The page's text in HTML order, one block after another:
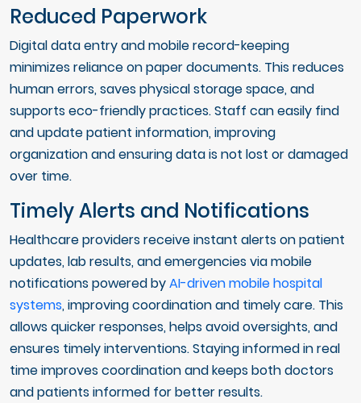
Reduced Paperwork
Digital data entry and mobile record-keeping
minimizes reliance on paper documents. This reduces
human errors, saves physical storage space, and
supports eco-friendly practices. Staff can easily find
and update patient information, improving
organization and ensuring data is not lost or damaged
over time.
Timely Alerts and Notifications
Healthcare providers receive instant alerts on patient
updates, lab results, and emergencies via mobile
notifications powered byAI-driven mobile hospital
systems, improving coordination and timely care. This
allows quicker responses, helps avoid oversights, and
ensures timely interventions. Staying informed in real
time improves coordination and keeps both doctors
and patients informed for better results.